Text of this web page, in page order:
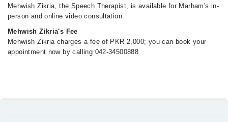
Mehwish Zikria, the Speech Therapist, is available for Marham's in-
person and online video consultation.
Mehwish Zikria's Fee
Mehwish Zikria charges a fee of PKR 2,000; you can book your
appointment now by calling 042-34500888